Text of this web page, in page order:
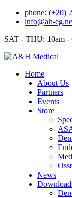
Skip
phone: (+20)
info@ah-
SAT - THU: 10am -
Home
About Us
Partners
Events
Store
News